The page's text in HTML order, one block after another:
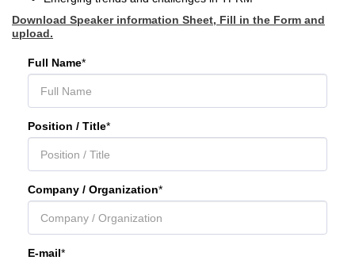
Download Speaker information Sheet, Fill in the Form and
upload.
Full Name*
Position / Title*
Company / Organization*
E-mail*